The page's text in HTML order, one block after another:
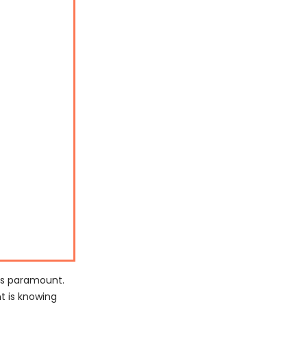
paramount.
is knowing